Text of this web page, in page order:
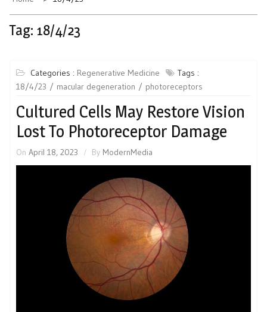
Tag: 18/4/23
Categories : Regenerative Medicine
Tags :
18/4/23
macular degeneration photoreceptors
Cultured Cells May Restore Vision
Lost To Photoreceptor Damage
On April 18, 2023 By ModernMedia